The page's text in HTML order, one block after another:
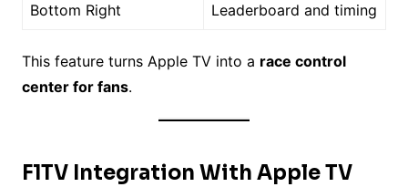
Bottom Right Leaderboard and timing
This feature turns Apple TV into a race control
center for fans.
F1TV Integration With Apple TV